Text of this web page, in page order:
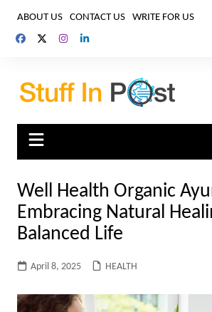
content
ABOUT US CONTACT US WRITE FOR US
Well Health Organic
Embracing Natural
Balanced Life
April 8, 2025 HEALTH